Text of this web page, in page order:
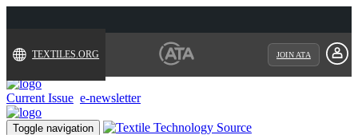
TEXTILES.ORG JOIN ATA
Current Issue e-newsletter
Toggle navigation